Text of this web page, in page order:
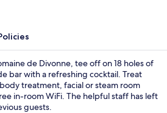
de Divonne, tee off on 18 holes of
bar with a refreshing cocktail. Treat
treatment, facial or steam room
in-room WiFi. The helpful staff has left
guests.